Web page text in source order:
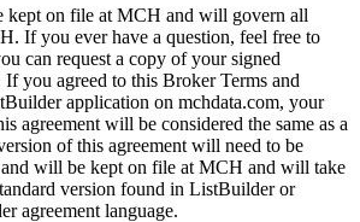
kept on file at MCH and will govern all
If you ever have a question, feel free to
can request a copy of your signed
If you agreed to this Broker Terms and
application on mchdata.com, your
agreement will be considered the same as a
of this agreement will need to be
will be kept on file at MCH and will take
version found in ListBuilderor
agreement language.